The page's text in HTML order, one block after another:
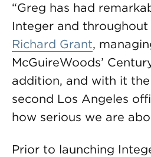
“Greg has had
Integer and throughout
Richard Grant,
McGuireWoods’
addition, and with it
second Los Angeles
how serious we are
Prior to launching